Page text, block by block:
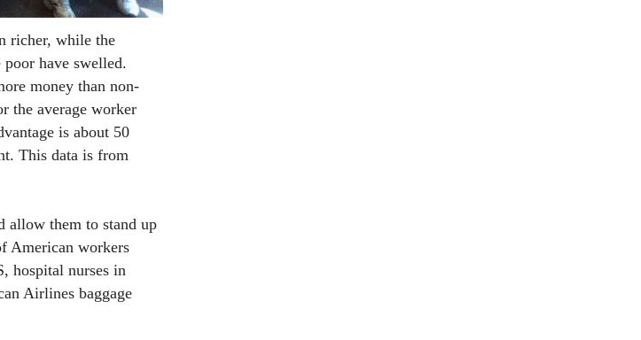
richer, while the
have swelled.
money than non-
the average worker
is about 50
This data is from
allow them to stand up
American workers
hospital nurses in
Airlines baggage